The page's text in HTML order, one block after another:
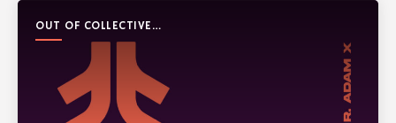
OUT OF COLLECTIVE
PODCAST